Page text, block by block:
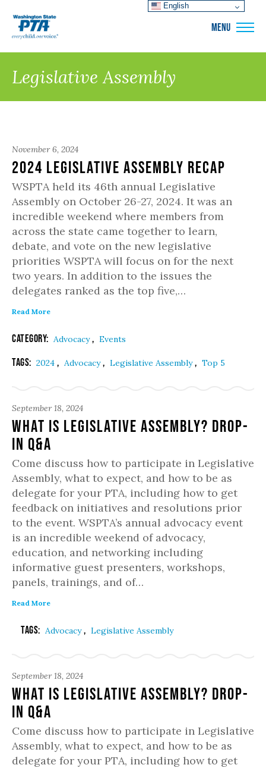
MENU
Legislative Assembly
November 6, 2024
2024 Legislative Assembly Recap
WSPTA held its 46th annual Legislative
Assembly on October 26-27, 2024. It was an
incredible weekend where members from
across the state came together to learn,
debate, and vote on the new legislative
priorities WSPTA will focus on for the next
two years. In addition to the issues the
delegates ranked as the top five,…
Read More
Category: Advocacy, Events
Tags: 2024 , Advocacy, Legislative Assembly, Top 5
September 18, 2024
What is Legislative Assembly? Drop-
in Q&A
Come discuss how to participate in Legislative
Assembly, what to expect, and how to be as
delegate for your PTA, including how to get
feedback on initiatives and resolutions prior
to the event. WSPTA’s annual advocacy event
is an incredible weekend of advocacy,
education, and networking including
informative guest presenters, workshops,
panels, trainings, and of…
Read More
Tags: Advocacy, Legislative Assembly
September 18, 2024
What is Legislative Assembly? Drop-
in Q&A
Come discuss how to participate in Legislative
Assembly, what to expect, and how to be as
delegate for your PTA, including how to get
English